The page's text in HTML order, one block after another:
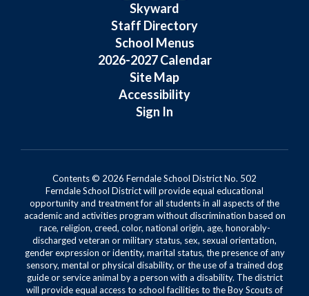
Skyward
Staff Directory
School Menus
2026-2027 Calendar
Site Map
Accessibility
Sign In
Contents © 2026 Ferndale School District No. 502
Ferndale School District will provide equal educational
opportunity and treatment for all students in all aspects of the
academic and activities program without discrimination based on
race, religion, creed, color, national origin, age, honorably-
discharged veteran or military status, sex, sexual orientation,
gender expression or identity, marital status, the presence of any
sensory, mental or physical disability, or the use of a trained dog
guide or service animal by a person with a disability. The district
will provide equal access to school facilities to the Boy Scouts of